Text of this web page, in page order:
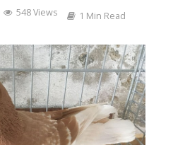
548 Views 1 Min Read